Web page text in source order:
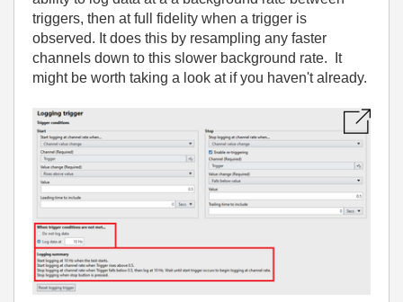
triggers, then at full fidelity when a trigger is
observed. It does this by resampling any faster
channels down to this slower background rate. It
might be worth taking a look at if you haven't already.